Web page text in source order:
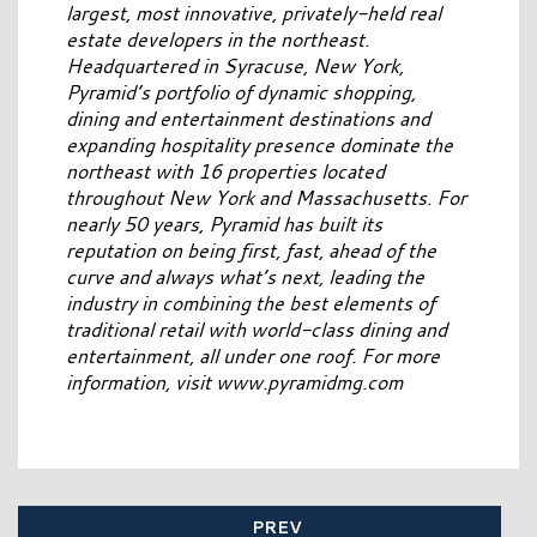
largest, most innovative, privately-held real
estate developers in the northeast.
Headquartered in Syracuse, New York,
Pyramid’s portfolio of dynamic shopping,
dining and entertainment destinations and
expanding hospitality presence dominate the
northeast with 16 properties located
throughout New York and Massachusetts. For
nearly 50 years, Pyramid has built its
reputation on being first, fast, ahead of the
curve and always what’s next, leading the
industry in combining the best elements of
traditional retail with world-class dining and
entertainment, all under one roof. For more
information, visit www.pyramidmg.com
PREV